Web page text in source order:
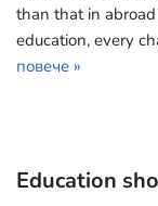
than that in
education, every
повече »
Education